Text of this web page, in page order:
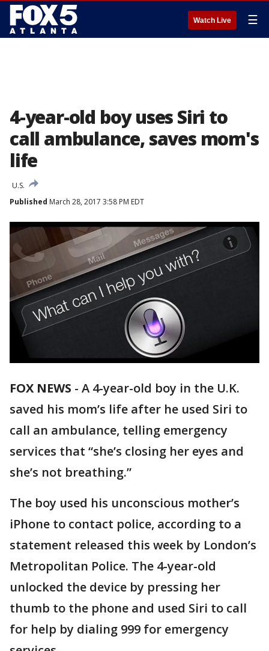
Watch Live ☰
4-year-old boy uses Siri to
call ambulance, saves mom's
life
U.S.
Published March 28, 2017 3:58 PM EDT
FOX NEWS - A 4-year-old boy in the U.K.
saved his mom’s life after he used Siri to
call an ambulance, telling emergency
services that “she’s closing her eyes and
she’s not breathing.”
The boy used his unconscious mother’s
iPhone to contact police, according to a
statement released this week by London’s
Metropolitan Police. The 4-year-old
unlocked the device by pressing her
thumb to the phone and used Siri to call
for help by dialing 999 for emergency